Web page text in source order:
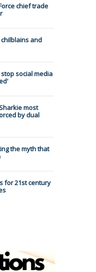
chief trade
and
social media
most
by dual
the myth that
for 21st century